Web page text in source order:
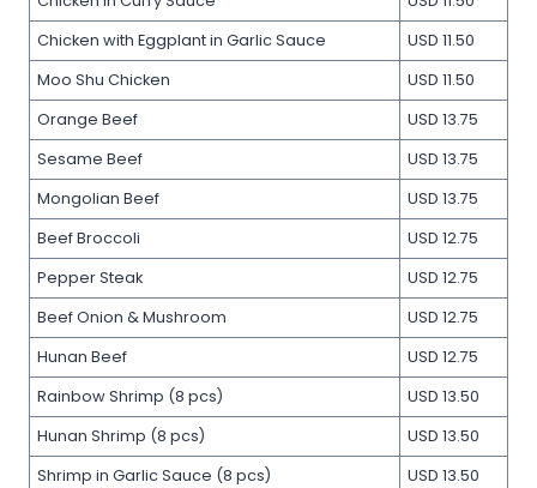
Chicken with Eggplant in Garlic Sauce
USD 11.50
Moo Shu Chicken
USD 11.50
Orange Beef
USD 13.75
Sesame Beef
USD 13.75
Mongolian Beef
USD 13.75
Beef Broccoli
USD 12.75
Pepper Steak
USD 12.75
Beef Onion & Mushroom
USD 12.75
Hunan Beef
USD 12.75
Rainbow Shrimp (8 pcs)
USD 13.50
Hunan Shrimp (8 pcs)
USD 13.50
Shrimp in Garlic Sauce (8 pcs)
USD 13.50